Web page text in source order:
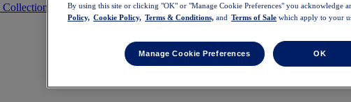
By using this site or clicking "OK" or "Manage Cookie Preferences" you acknowledge
Policy, Cookie Policy, Terms & Conditions, and Terms of Sale which apply to your
Manage Cookie Preferences OK